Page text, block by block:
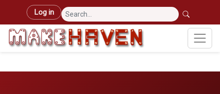
Skip to main content
User account menu
Log in